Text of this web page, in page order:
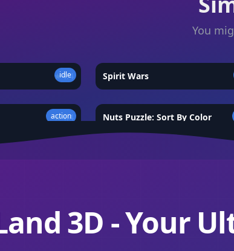
You
idle
★4.4 Spirit Wars
action
★4.4 Nuts Puzzle: Sort By Color
3D - Your